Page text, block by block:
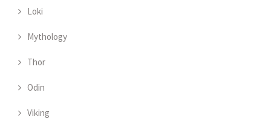
Loki
Mythology
Thor
Odin
Viking